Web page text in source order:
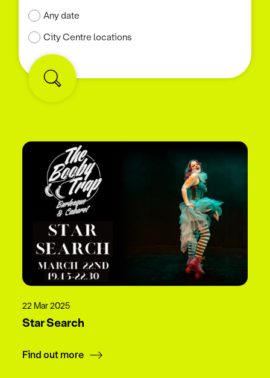
Any date
City Centre locations
22 Mar 2025
Star Search
Find out more